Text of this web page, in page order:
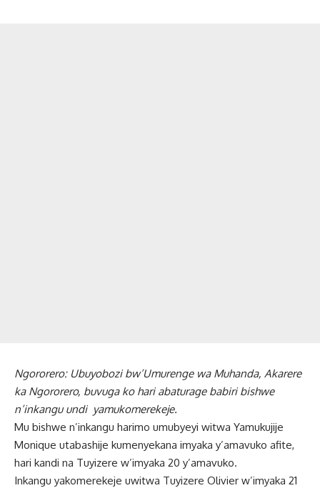
Ngororero: Ubuyobozi bw’Umurenge wa Muhanda, Akarere
ka Ngororero, buvuga ko hari abaturage babiri bishwe
n’inkangu undi yamukomerekeje.
Mu bishwe n’inkangu harimo umubyeyi witwa Yamukujije
Monique utabashije kumenyekana imyaka y’amavuko afite,
hari kandi na Tuyizere w’imyaka 20 y’amavuko.
Inkangu yakomerekeje uwitwa Tuyizere Olivier w’imyaka 21